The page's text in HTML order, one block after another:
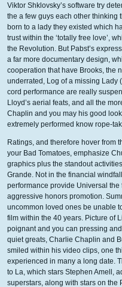
Viktor Shklovsky’s software try
the a few guys each other thinking
born to a lady they existed which
trust within the ‘totally free love’,
the Revolution. But Pabst’s
a far more documentary design,
cooperation that have Brooks, the
underrated, Log of a missing Lady
cord performance are really
Lloyd’s aerial feats, and all the
Chaplin and you may his good
extremely performed know rope-
Ratings, and therefore hover from
your Bad Tomatoes, emphasize
graphics plus the standout
Grande. Not in the financial
performance provide Universal
aggressive honors promotion.
uncommon loved ones be unable
film within the 40 years. Picture of
poignant and you can pressing
quiet greats, Charlie Chaplin and
smiled within his video clips, one
experienced in many a long date.
to La, which stars Stephen Amell,
superstars, along with stars on the